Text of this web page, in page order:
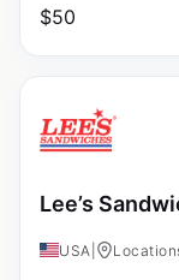
$50
Lee’s
USA